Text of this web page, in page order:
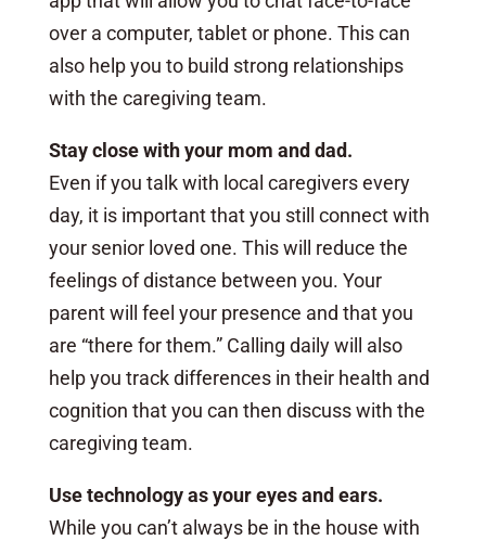
over a computer, tablet or phone. This can
also help you to build strong relationships
with the caregiving team.
Stay close with your mom and dad.
Even if you talk with local caregivers every
day, it is important that you still connect with
your senior loved one. This will reduce the
feelings of distance between you. Your
parent will feel your presence and that you
are “there for them.” Calling daily will also
help you track differences in their health and
cognition that you can then discuss with the
caregiving team.
Use technology as your eyes and ears.
While you can’t always be in the house with